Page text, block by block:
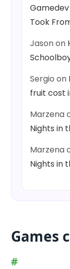
Took
Jasonon
Sergio on
fruit cost
Marzena
Nights in
Marzena
Nights in
Games
#